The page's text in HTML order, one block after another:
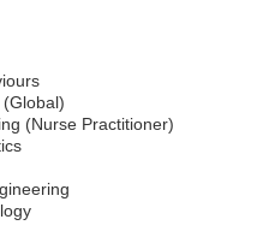
(Nurse Practitioner)